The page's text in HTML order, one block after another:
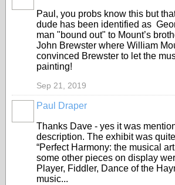
Paul, you probs know this but
dude has been identified as
man "bound out" to Mount’s
John Brewster where William
convinced Brewster to let the
painting!
Sep 21, 2019
Paul Draper
Thanks Dave - yes it was
description. The exhibit was
“Perfect Harmony: the musical
some other pieces on display
Player, Fiddler, Dance of the
music...